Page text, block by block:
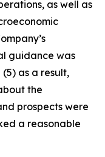
as well as
guidance was
as a result,
the
prospects were
a reasonable